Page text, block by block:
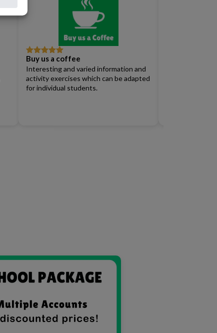
Rated5 out
of 5
Buy us a coffee
Interesting and varied information and
activity exercises which can be adapted
for individual students.